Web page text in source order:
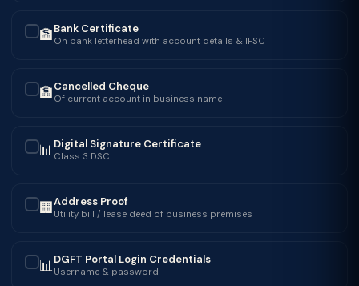
🏦Bank Certificate
On bank letterhead with account details & IFSC
🏦Cancelled Cheque
Of current account in business name
📊Digital Signature Certificate
Class 3 DSC
🏢Address Proof
Utility bill / lease deed of business premises
📊DGFT Portal Login Credentials
Username & password